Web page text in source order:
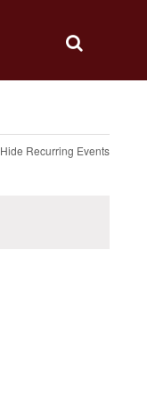
Hide Recurring Events